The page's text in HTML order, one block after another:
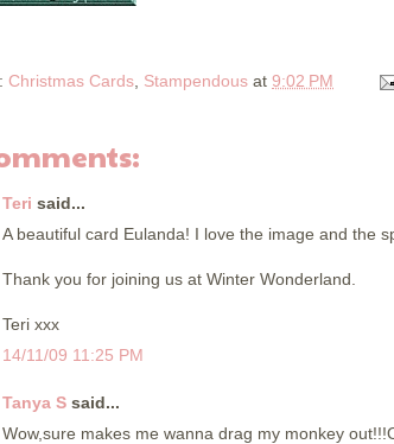
Christmas Cards Stampendous at 9:02 PM
Teri said...
A beautiful card Eulanda! I love the image and the
Thank you for joining us at Winter Wonderland.
Teri xxx
14/11/09 11:25 PM
Tanya S said...
Wow,sure makes me wanna drag my monkey